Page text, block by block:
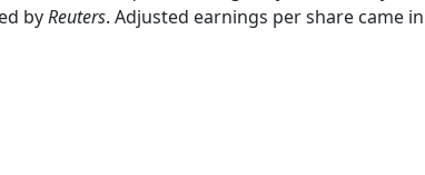
byReuters. Adjusted earnings per share came